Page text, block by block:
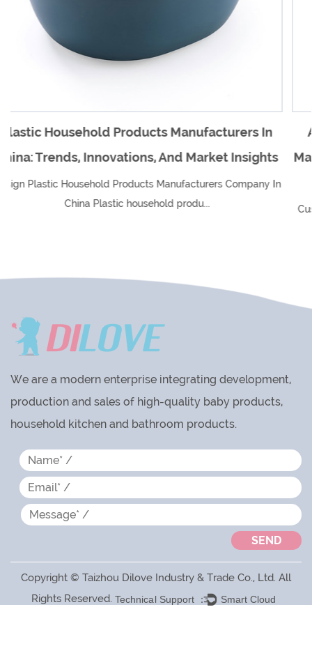
In
Insights
Company In
An Overview Of Plastic Household
Manufacturers In China And Their
Global Market
Custom Plastic Household Products
We are a modern enterprise integrating development,
production and sales of high-quality baby products,
household kitchen and bathroom products.
Copyright © Taizhou Dilove Industry & Trade Co., Ltd. All
Rights Reserved. Technical Support ： Smart Cloud